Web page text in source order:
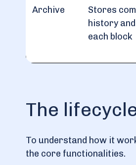
Archive
Stores
history
each block
The
To understand how it
the core functionalities.